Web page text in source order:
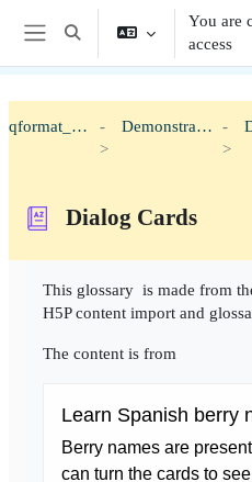
Skip to main content
Side panel
Toggle search input
You are
access
qformat_h5p Demonstration
Dialog Cards
This glossary is made from
H5P content import and
The content is from